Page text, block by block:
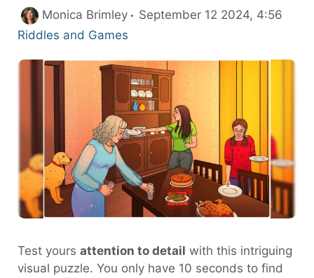
Monica Brimley September 12 2024, 4:56
Riddles and Games
Test yours attention to detail with this intriguing
visual puzzle. You only have 10 seconds to find